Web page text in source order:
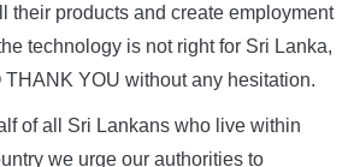
their products and create employment
technology is not right for Sri Lanka,
YOU without any hesitation.
of all Sri Lankans who live within
we urge our authorities to